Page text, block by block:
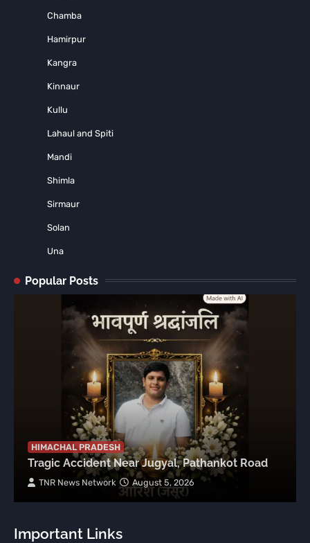
Chamba
Hamirpur
Kangra
Kinnaur
Kullu
Lahaul and Spiti
Mandi
Shimla
Sirmaur
Solan
Una
Popular Posts
HIMACHAL PRADESH
Tragic Accident Near Jugyal, Pathankot Road
TNR News Network August 5, 2026
Important Links